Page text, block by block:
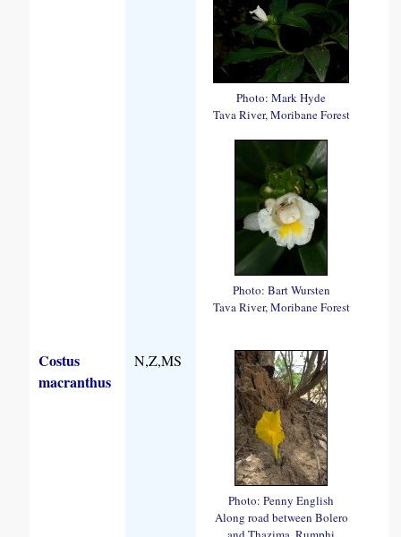
Photo: Mark Hyde
Tava River, Moribane Forest
Photo: Bart Wursten
Tava River, Moribane Forest
Costus
macranthus
N,Z,MS
Photo: Penny English
Along road between Bolero